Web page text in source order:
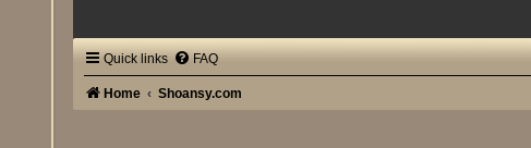
Quick links FAQ
Home
Shoansy.com